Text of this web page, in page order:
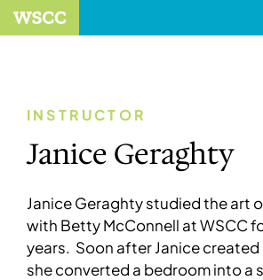
INSTRUCTOR
Janice Geraghty
Janice Geraghty studied the art
with Betty McConnell at WSCC
years. Soon after Janice created
she converted a bedroom into a